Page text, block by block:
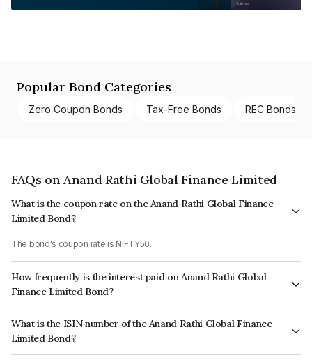
Popular Bond Categories
Zero Coupon Bonds Tax-Free Bonds REC Bonds
FAQs on Anand Rathi Global Finance Limited
What is the coupon rate on the Anand Rathi Global Finance
Limited Bond?
The bond's coupon rate is NIFTY50.
How frequently is the interest paid on Anand Rathi Global
Finance Limited Bond?
The interest earned from this Bond is paid On Maturity.
What is the ISIN number of the Anand Rathi Global Finance
Limited Bond?
The ISIN number for Anand Rathi Global Finance Limited is INE093JB7JB1.